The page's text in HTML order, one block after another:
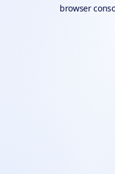
browser